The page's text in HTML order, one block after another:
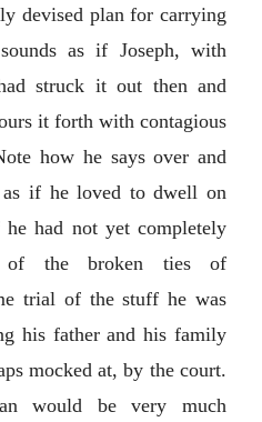
devised plan for carrying
as if Joseph, with
struck it out then and
it forth with contagious
how he says over and
as if he loved to dwell on
had not yet completely
of the broken ties of
trial of the stuff he was
his father and his family
mocked at, by the court.
would be very much